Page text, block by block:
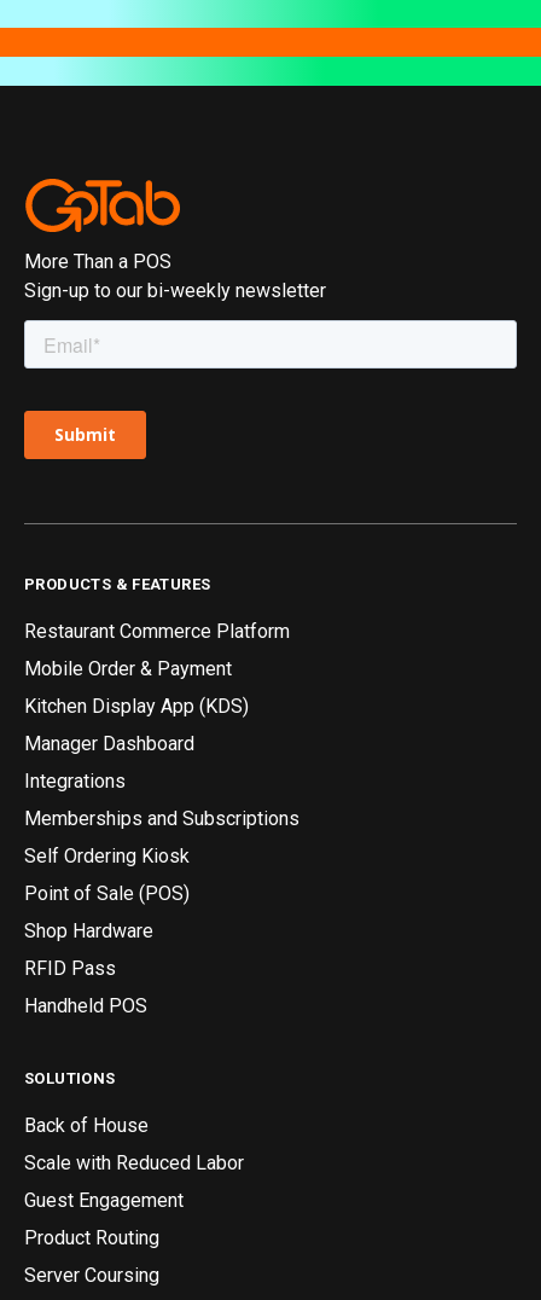
More Than a POS
Sign-up to our bi-weekly newsletter
PRODUCTS & FEATURES
Restaurant Commerce Platform
Mobile Order & Payment
Kitchen Display App (KDS)
Manager Dashboard
Integrations
Memberships and Subscriptions
Self Ordering Kiosk
Point of Sale (POS)
Shop Hardware
RFID Pass
Handheld POS
SOLUTIONS
Back of House
Scale with Reduced Labor
Guest Engagement
Product Routing
Server Coursing